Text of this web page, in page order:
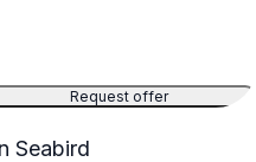
Request offer
Seabird